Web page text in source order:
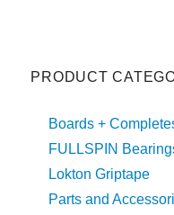
PRODUCT
Boards +
FULLSPIN
Lokton Griptape
Parts and